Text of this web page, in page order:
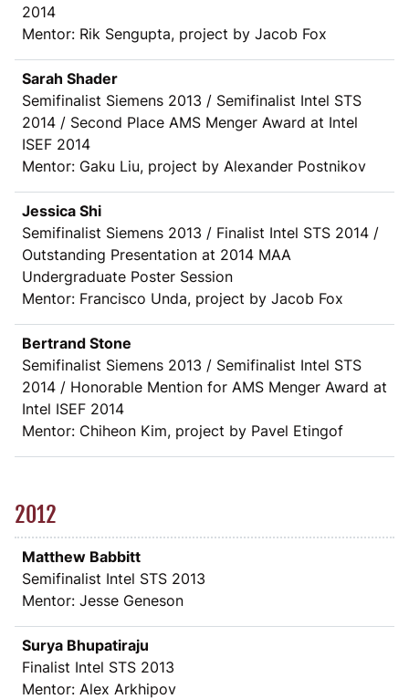
2014
Mentor: Rik Sengupta, project by Jacob Fox
Sarah Shader
Semifinalist Siemens 2013 / Semifinalist Intel STS
2014 / Second Place AMS Menger Award at Intel
ISEF 2014
Mentor: Gaku Liu, project by Alexander Postnikov
Jessica Shi
Semifinalist Siemens 2013 / Finalist Intel STS 2014 /
Outstanding Presentation at 2014 MAA
Undergraduate Poster Session
Mentor: Francisco Unda, project by Jacob Fox
Bertrand Stone
Semifinalist Siemens 2013 / Semifinalist Intel STS
2014 / Honorable Mention for AMS Menger Award at
Intel ISEF 2014
Mentor: Chiheon Kim, project by Pavel Etingof
2012
Matthew Babbitt
Semifinalist Intel STS 2013
Mentor: Jesse Geneson
Surya Bhupatiraju
Finalist Intel STS 2013
Mentor: Alex Arkhipov